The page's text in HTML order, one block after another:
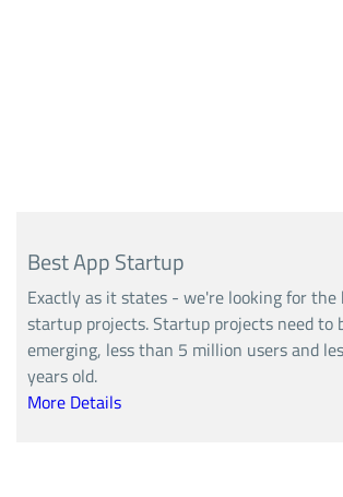
Best App Startup
Exactly as it states - we're looking for the
startup projects. Startup projects need to
emerging, less than 5 million users and
years old.
More Details